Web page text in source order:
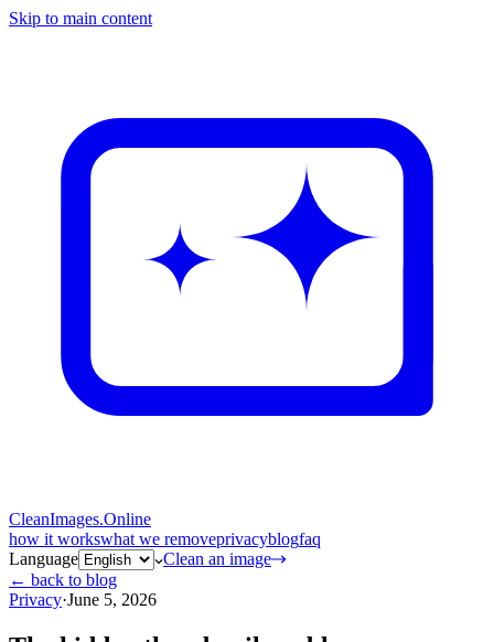
Skip to main content
CleanImages.Online
how it workswhat we removeprivacyblogfaq
Language
Clean an image
← back to blog
Privacy·June 5, 2026